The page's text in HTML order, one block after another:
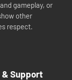
gameplay, or
other
respect.
& Support